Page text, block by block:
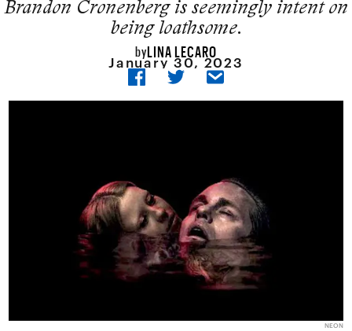
Brandon Cronenberg is seemingly intent on
being loathsome.
byLINA LECARO
January 30, 2023
NEON